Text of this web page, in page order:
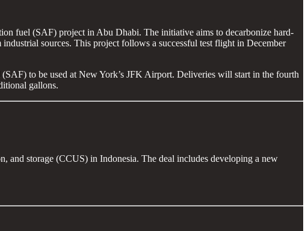
fuel (SAF) project in Abu Dhabi. The initiative aims to decarbonize hard-
sources. This project follows a successful test flight in December
to be used at New York’s JFK Airport. Deliveries will start in the fourth
gallons.
and storage (CCUS) in Indonesia. The deal includes developing a new